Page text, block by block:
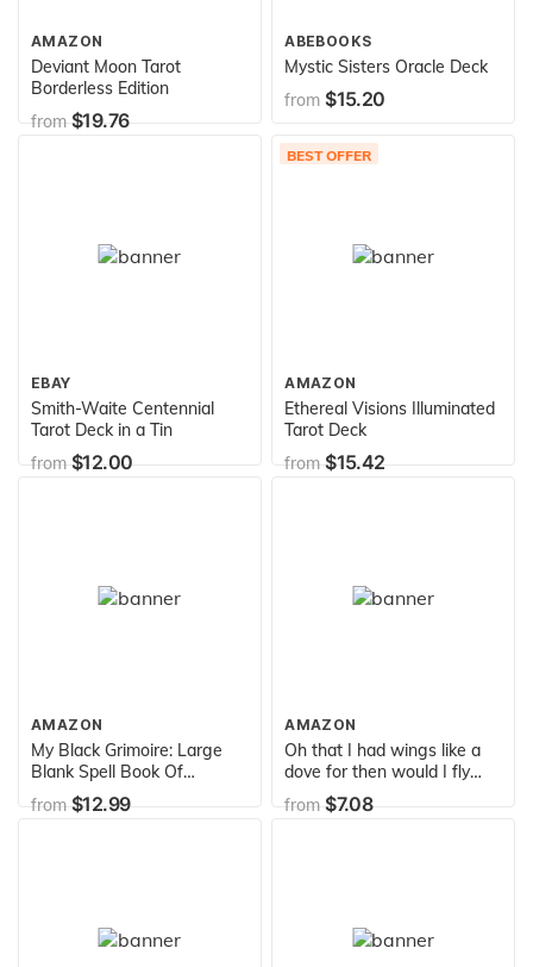
AMAZON
Deviant Moon Tarot
Borderless Edition
from$19.76
ABEBOOKS
Mystic Sisters Oracle Deck
from $15.20
EBAY
Smith-Waite Centennial
Tarot Deck in a Tin
from$12.00
BEST OFFER
AMAZON
Ethereal Visions Illuminated
Tarot Deck
from$15.42
AMAZON
My Black Grimoire: Large
Blank Spell Book Of
Shadows - 200 Blank
Traditional Spells, Notes &
from$12.99
AMAZON
Oh that I had wings like a
dove for then would I fly
away and be at rest.: Psalm
55:6 Bible Verse Cover
from$7.08